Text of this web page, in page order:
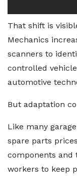
That shift is
Mechanics
scanners to
controlled
automotive
But adaptation
Like many
spare parts
components and
workers to keep